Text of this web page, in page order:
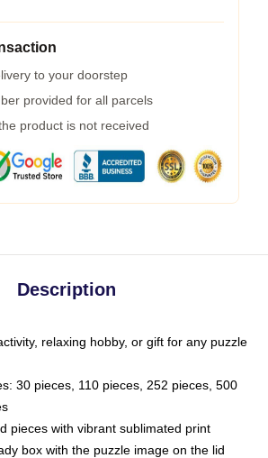
to your doorstep
provided for all parcels
product is not received
Description
relaxing hobby, or gift for any puzzle
30 pieces, 110 pieces, 252 pieces, 500
pieces with vibrant sublimated print
box with the puzzle image on the lid